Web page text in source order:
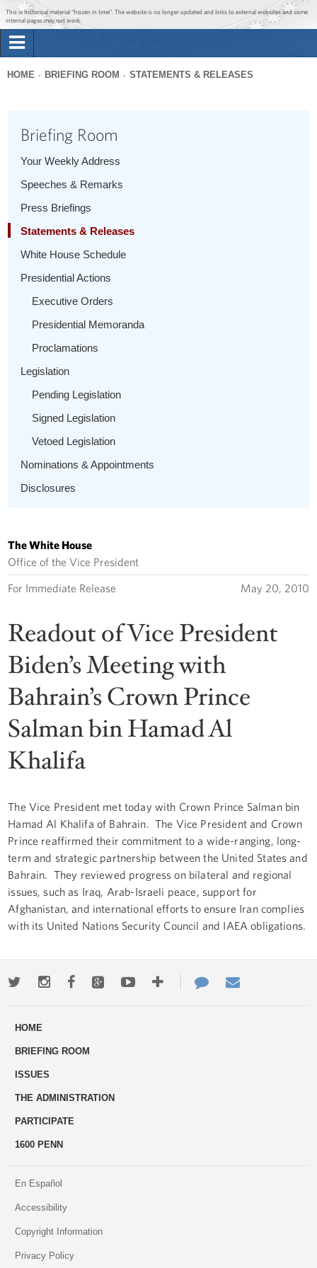
Jump to main content
Jump to navigation
This is historical material “frozen in time”. The website is no longer updated and links to external websites and some
internal pages may not work.
Briefing Room
1600 Penn
here
HOME BRIEFING ROOM STATEMENTS & RELEASES
Briefing Room
Your Weekly Address
Speeches & Remarks
Press Briefings
Statements & Releases
White House Schedule
Presidential Actions
Executive Orders
Presidential Memoranda
Proclamations
Legislation
Pending Legislation
Signed Legislation
Vetoed Legislation
Nominations & Appointments
Disclosures
The White House
Office of the Vice President
For Immediate Release May 20, 2010
Readout of Vice President
Biden’s Meeting with
Bahrain’s Crown Prince
Salman bin Hamad Al
Khalifa
The Vice President met today with Crown Prince Salman bin
Hamad Al Khalifa of Bahrain. The Vice President and Crown
Prince reaffirmed their commitment to a wide-ranging, long-
term and strategic partnership between the United States and
Bahrain. They reviewed progress on bilateral and regional
issues, such as Iraq, Arab-Israeli peace, support for
Afghanistan, and international efforts to ensure Iran complies
with its United Nations Security Council and IAEA obligations.
TwitterInstagramFacebookGoogle+YoutubeMore
ways
Contact
Us
HOME
BRIEFING ROOM
ISSUES
THE ADMINISTRATION
PARTICIPATE
1600 PENN
En Español
Accessibility
Copyright Information
Privacy Policy